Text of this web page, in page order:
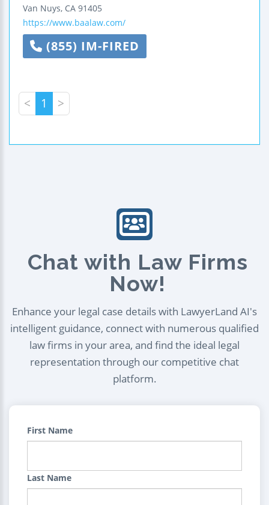
Van Nuys, CA 91405
https://www.baalaw.com/
(855) IM-FIRED
< 1 >
Chat with Law Firms
Now!
Enhance your legal case details with LawyerLand AI's
intelligent guidance, connect with numerous qualified
law firms in your area, and find the ideal legal
representation through our competitive chat
platform.
First Name
Last Name